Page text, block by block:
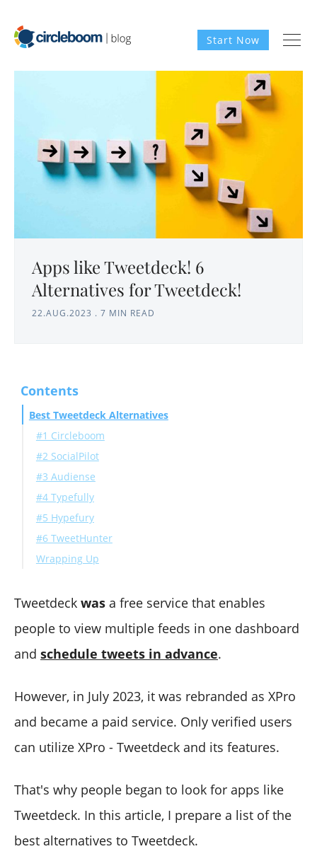
Start Now
Apps like Tweetdeck! 6
Alternatives for Tweetdeck!
22.AUG.2023 . 7 MIN READ
Contents
Best Tweetdeck Alternatives
#1 Circleboom
#2 SocialPilot
#3 Audiense
#4 Typefully
#5 Hypefury
#6 TweetHunter
Wrapping Up
Tweetdeck was a free service that enables
people to view multiple feeds in one dashboard
and schedule tweets in advance.
However, in July 2023, it was rebranded as XPro
and became a paid service. Only verified users
can utilize XPro - Tweetdeck and its features.
That's why people began to look for apps like
Tweetdeck. In this article, I prepare a list of the
best alternatives to Tweetdeck.